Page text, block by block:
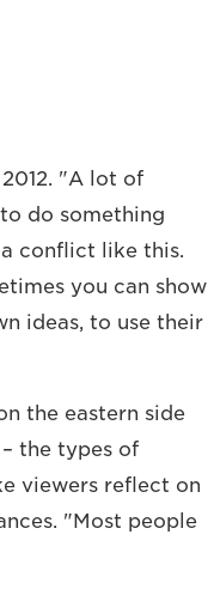
"A lot of
do something
conflict like this.
you can show
ideas, to use their
the eastern side
the types of
viewers reflect on
"Most people